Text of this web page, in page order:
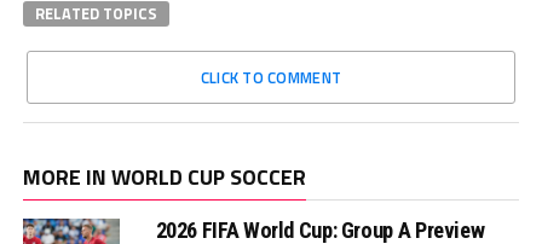
RELATED TOPICS
CLICK TO COMMENT
MORE IN WORLD CUP SOCCER
2026 FIFA World Cup: Group A Preview